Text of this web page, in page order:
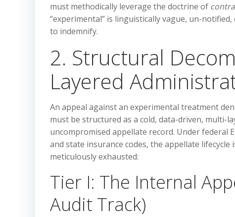
must methodically leverage the doctrine of
“experimental” is linguistically vague, un-
to indemnify.
2. Structural
Layered
An appeal against an experimental treatment
must be structured as a cold, data-driven, multi-
uncompromised appellate record. Under federal
and state insurance codes, the appellate
meticulously exhausted:
Tier I: The Internal
Audit Track)